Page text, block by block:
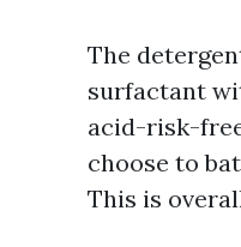
The
surfactant
acid-risk-
choose to
This is